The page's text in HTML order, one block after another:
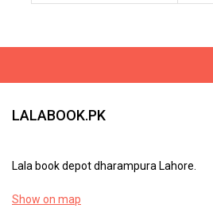
LALABOOK.PK
Lala book depot dharampura Lahore.
Show on map